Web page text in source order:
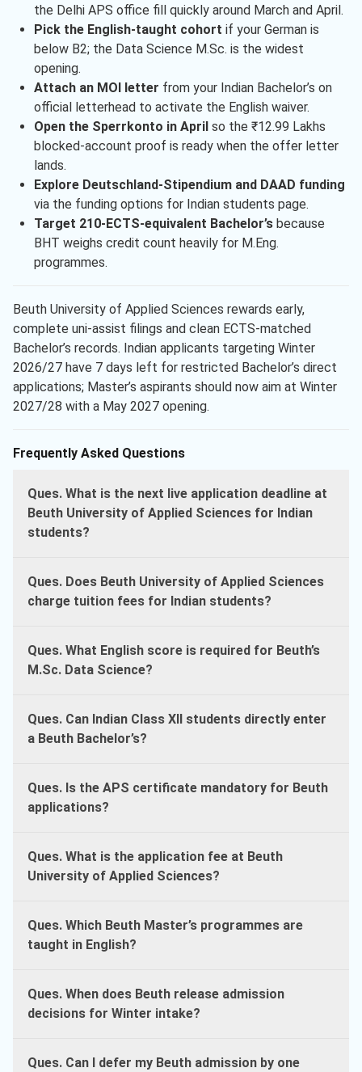
the Delhi APS office fill quickly around March and April.
Pick the English-taught cohort if your German is
below B2; the Data Science M.Sc. is the widest
opening.
Attach an MOI letter from your Indian Bachelor’s on
official letterhead to activate the English waiver.
Open the Sperrkonto in April so the ₹12.99 Lakhs
blocked-account proof is ready when the offer letter
lands.
Explore Deutschland-Stipendium and DAAD funding
via the funding options for Indian students page.
Target 210-ECTS-equivalent Bachelor’sbecause
BHT weighs credit count heavily for M.Eng.
programmes.
Beuth University of Applied Sciences rewards early,
complete uni-assist filings and clean ECTS-matched
Bachelor’s records. Indian applicants targeting Winter
2026/27 have 7 days left for restricted Bachelor’s direct
applications; Master’s aspirants should now aim at Winter
2027/28 with a May 2027 opening.
Frequently Asked Questions
Ques. What is the next live application deadline at
Beuth University of Applied Sciences for Indian
students?
Ques. Does Beuth University of Applied Sciences
charge tuition fees for Indian students?
Ques. What English score is required for Beuth’s
M.Sc. Data Science?
Ques. Can Indian Class XII students directly enter
a Beuth Bachelor’s?
Ques. Is the APS certificate mandatory for Beuth
applications?
Ques. What is the application fee at Beuth
University of Applied Sciences?
Ques. Which Beuth Master’s programmes are
taught in English?
Ques. When does Beuth release admission
decisions for Winter intake?
Ques. Can I defer my Beuth admission by one